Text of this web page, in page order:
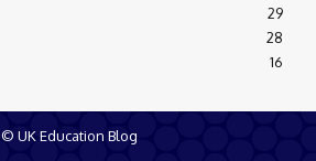
29
28
16
© UK Education Blog